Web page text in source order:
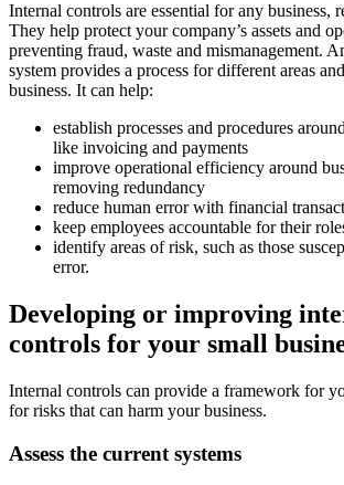
Internal controls are essential for any business,
They help protect your company’s assets and
preventing fraud, waste and mismanagement.
system provides a process for different areas
business. It can help:
establish processes and procedures
like invoicing and payments
improve operational efficiency around
removing redundancy
reduce human error with financial
keep employees accountable for their
identify areas of risk, such as those
error.
Developing or improving
controls for your small
Internal controls can provide a framework for
for risks that can harm your business.
Assess the current systems